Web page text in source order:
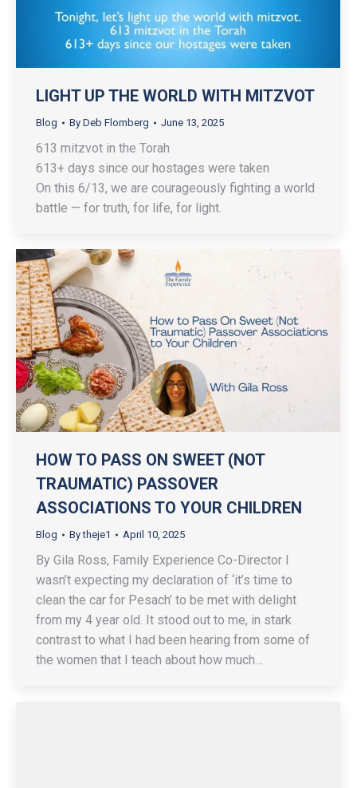
LIGHT UP THE WORLD WITH MITZVOT
Blog By Deb Flomberg June 13, 2025
613 mitzvot in the Torah
613+ days since our hostages were taken
On this 6/13, we are courageously fighting a world
battle — for truth, for life, for light.
HOW TO PASS ON SWEET (NOT
TRAUMATIC) PASSOVER
ASSOCIATIONS TO YOUR CHILDREN
Blog Bytheje1 April 10, 2025
By Gila Ross, Family Experience Co-Director I
wasn’t expecting my declaration of ‘it’s time to
clean the car for Pesach’ to be met with delight
from my 4 year old. It stood out to me, in stark
contrast to what I had been hearing from some of
the women that I teach about how much…